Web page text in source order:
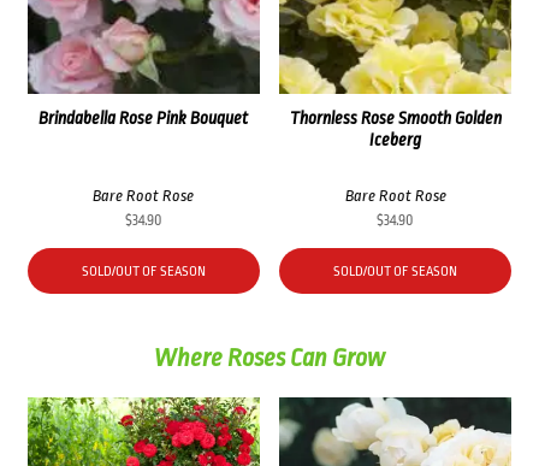
Brindabella Rose Pink Bouquet
Bare Root Rose
$34.90
SOLD/OUT OF SEASON
Thornless Rose Smooth Golden
Iceberg
Bare Root Rose
$34.90
SOLD/OUT OF SEASON
Where Roses Can Grow